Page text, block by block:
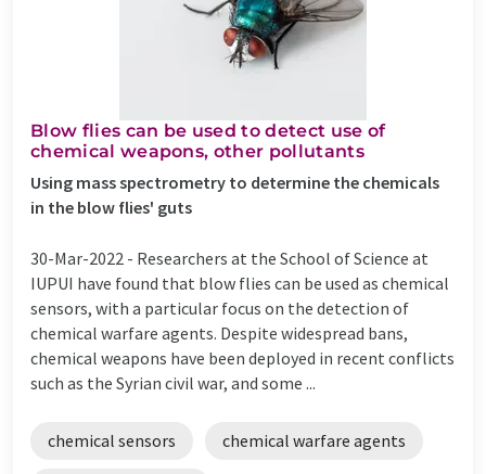
Blow flies can be used to detect use of
chemical weapons, other pollutants
Using mass spectrometry to determine the chemicals
in the blow flies' guts
30-Mar-2022 - Researchers at the School of Science at
IUPUI have found that blow flies can be used as chemical
sensors, with a particular focus on the detection of
chemical warfare agents. Despite widespread bans,
chemical weapons have been deployed in recent conflicts
such as the Syrian civil war, and some ...
chemical sensors chemical warfare agents